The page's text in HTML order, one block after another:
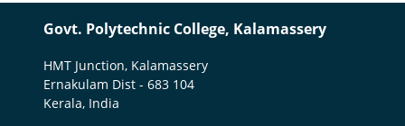
Govt. Polytechnic College, Kalamassery
HMT Junction, Kalamassery
Ernakulam Dist - 683 104
Kerala, India